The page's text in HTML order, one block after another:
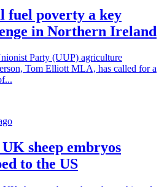
fuel poverty a key
in Northern Ireland
Party (UUP) agriculture
Tom Elliott MLA, has called for a
sheep embryos
to the US